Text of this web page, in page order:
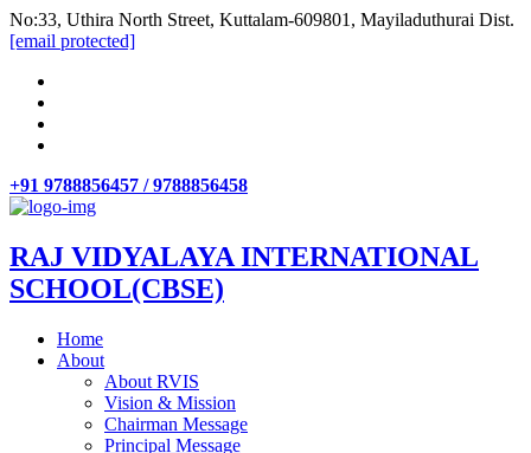
No:33, Uthira North Street, Kuttalam-609801, Mayiladuthurai Dist.
[email protected]
+91 9788856457 / 9788856458
RAJ VIDYALAYA INTERNATIONAL
SCHOOL(CBSE)
Home
About
About RVIS
Vision & Mission
Chairman Message
Principal Message